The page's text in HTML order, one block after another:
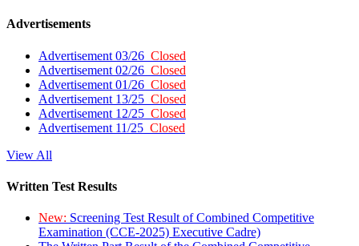
Advertisements
Advertisement 03/26 Closed
Advertisement 02/26 Closed
Advertisement 01/26 Closed
Advertisement 13/25 Closed
Advertisement 12/25 Closed
Advertisement 11/25 Closed
View All
Written Test Results
New: Screening Test Result of Combined Competitive
Examination (CCE-2025) Executive Cadre)